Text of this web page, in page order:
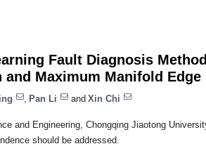
Fault Diagnosis
and Maximum Manifold Edge
Pan Li and Xin Chi
and Engineering, Chongqing Jiaotong
should be addressed.